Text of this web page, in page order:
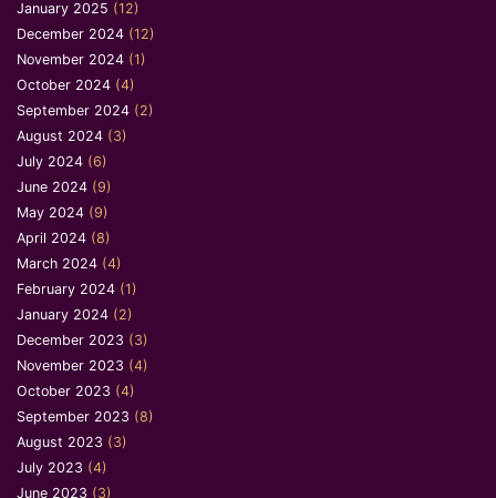
January 2025 (12)
December 2024 (12)
November 2024 (1)
October 2024 (4)
September 2024 (2)
August 2024 (3)
July 2024 (6)
June 2024 (9)
May 2024 (9)
April 2024 (8)
March 2024 (4)
February 2024 (1)
January 2024 (2)
December 2023 (3)
November 2023 (4)
October 2023 (4)
September 2023 (8)
August 2023 (3)
July 2023 (4)
June 2023 (3)